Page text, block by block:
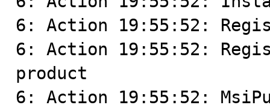
6: Action 19:55:52:
6: Action 19:55:52:
product
6: Action 19:55:52: